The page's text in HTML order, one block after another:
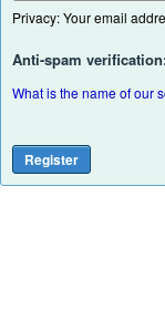
Privacy: Your email
Anti-spam
What is the name of our